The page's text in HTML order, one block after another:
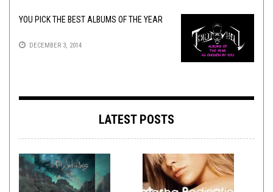
YOU PICK THE BEST ALBUMS OF THE YEAR
DECEMBER 3, 2014
LATEST POSTS